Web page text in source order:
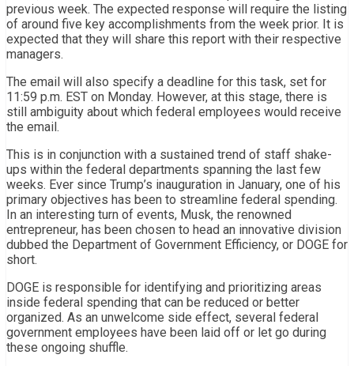
previous week. The expected response will require the listing
of around five key accomplishments from the week prior. It is
expected that they will share this report with their respective
managers.
The email will also specify a deadline for this task, set for
11:59 p.m. EST on Monday. However, at this stage, there is
still ambiguity about which federal employees would receive
the email.
This is in conjunction with a sustained trend of staff shake-
ups within the federal departments spanning the last few
weeks. Ever since Trump’s inauguration in January, one of his
primary objectives has been to streamline federal spending.
In an interesting turn of events, Musk, the renowned
entrepreneur, has been chosen to head an innovative division
dubbed the Department of Government Efficiency, or DOGE for
short.
DOGE is responsible for identifying and prioritizing areas
inside federal spending that can be reduced or better
organized. As an unwelcome side effect, several federal
government employees have been laid off or let go during
these ongoing shuffle.